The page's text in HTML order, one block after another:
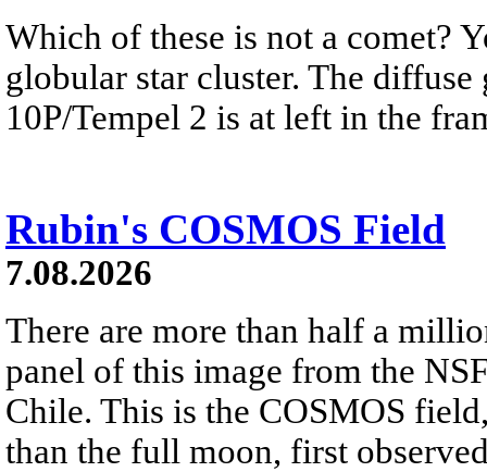
Which of these is not a comet?
globular star cluster. The
10P/Tempel 2 is at left in the
Rubin's COSMOS Field
7.08.2026
There are more than half a
panel of this image from the
Chile. This is the COSMOS
than the full moon, first